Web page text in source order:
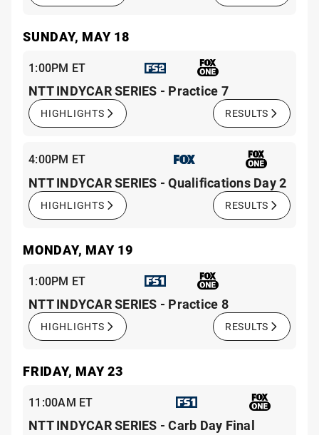
SUNDAY, MAY 18
1:00PM ET
NTT INDYCAR SERIES - Practice 7
HIGHLIGHTS RESULTS
4:00PM ET
NTT INDYCAR SERIES - Qualifications Day 2
HIGHLIGHTS RESULTS
MONDAY, MAY 19
1:00PM ET
NTT INDYCAR SERIES - Practice 8
HIGHLIGHTS RESULTS
FRIDAY, MAY 23
11:00AM ET
NTT INDYCAR SERIES - Carb Day Final